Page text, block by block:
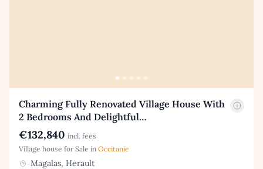
Charming Fully Renovated Village House With
2 Bedrooms And Delightful…
€132,840 incl. fees
Village house for Sale in Occitanie
Magalas, Herault